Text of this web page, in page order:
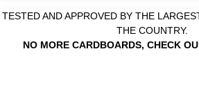
TESTED AND APPROVED BY THE
THE COUNTRY.
NO MORE CARDBOARDS, CHECK